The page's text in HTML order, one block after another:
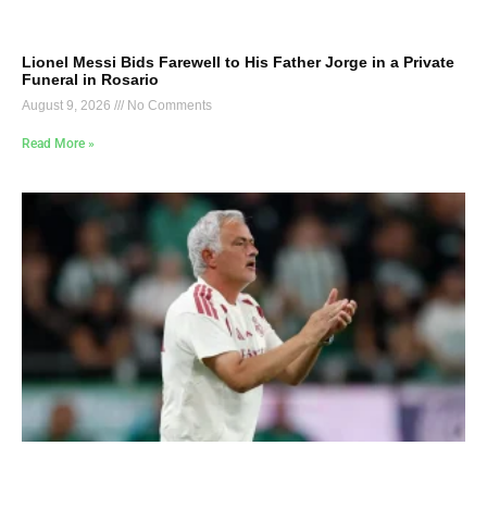
Lionel Messi Bids Farewell to His Father Jorge in a Private
Funeral in Rosario
August 9, 2026 No Comments
Read More »